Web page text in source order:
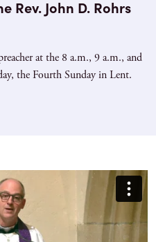
Rev. John D. Rohrs
at the 8 a.m., 9 a.m., and
the Fourth Sunday in Lent.